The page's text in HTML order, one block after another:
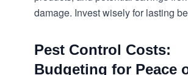
damage. Invest wisely for lasting
Pest Control Costs:
Budgeting for Peace